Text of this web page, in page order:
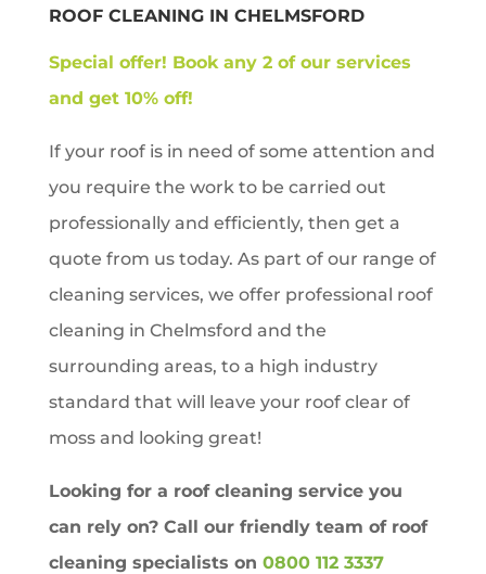
ROOF CLEANING IN CHELMSFORD
Special offer! Book any 2 of our services
and get 10% off!
If your roof is in need of some attention and
you require the work to be carried out
professionally and efficiently, then get a
quote from us today. As part of our range of
cleaning services, we offer professional roof
cleaning in Chelmsford and the
surrounding areas, to a high industry
standard that will leave your roof clear of
moss and looking great!
Looking for a roof cleaning service you
can rely on? Call our friendly team of roof
cleaning specialists on 0800 112 3337